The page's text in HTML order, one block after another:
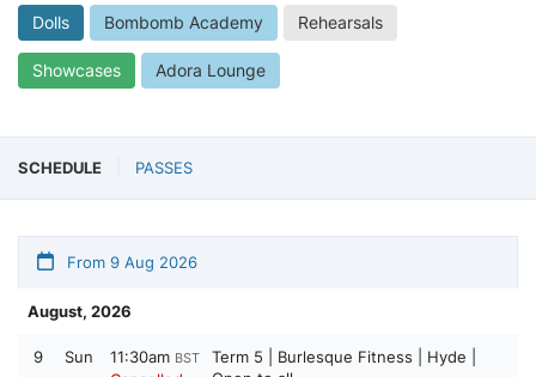
Dolls Bombomb Academy Rehearsals
Showcases Adora Lounge
SCHEDULE PASSES
From 9 Aug 2026
August, 2026
9 Sun 11:30am BST
Term 5 | Burlesque Fitness | Hyde |